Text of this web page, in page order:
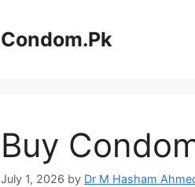
Condom.Pk
Buy
July 1, 2026 by Dr M Hasham